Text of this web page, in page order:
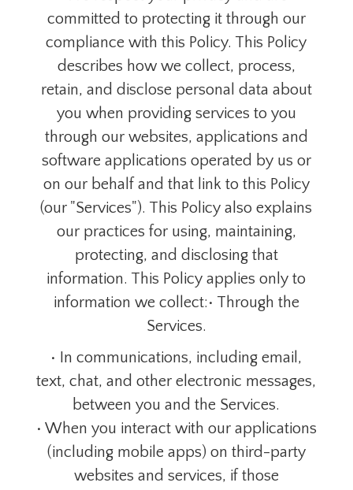
committed to protecting it through our
compliance with this Policy. This Policy
describes how we collect, process,
retain, and disclose personal data about
you when providing services to you
through our websites, applications and
software applications operated by us or
on our behalf and that link to this Policy
(our "Services"). This Policy also explains
our practices for using, maintaining,
protecting, and disclosing that
information. This Policy applies only to
information we collect:• Through the
Services.
• In communications, including email,
text, chat, and other electronic messages,
between you and the Services.
• When you interact with our applications
(including mobile apps) on third-party
websites and services, if those